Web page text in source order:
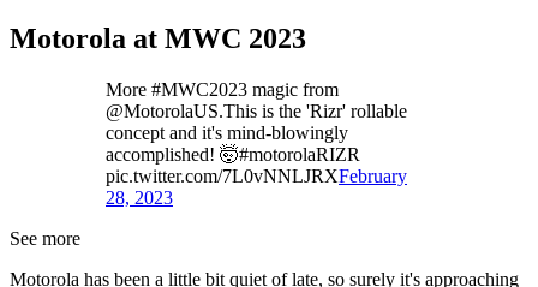
Motorola at MWC 2023
More #MWC2023 magic from
@MotorolaUS.This is the 'Rizr' rollable
concept and it's mind-blowingly
accomplished! 🤯#motorolaRIZR
pic.twitter.com/7L0vNNLJRXFebruary
28, 2023
See more
Motorola has been a little bit quiet of late, so surely it's approaching